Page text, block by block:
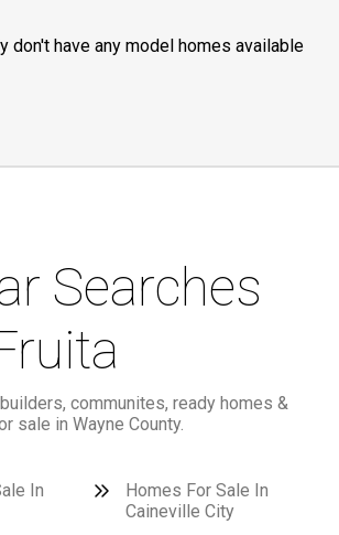
don't have any model homes available
Searches
communites, ready homes &
sale in Wayne County.
In
Homes For Sale In
Caineville City